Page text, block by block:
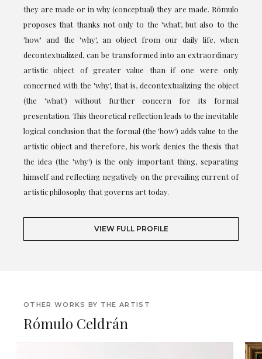
they are made or in why (conceptual) they are made. Rómulo
proposes that thanks not only to the 'what', but also to the
'how' and the 'why', an object from our daily life, when
decontextualized, can be transformed into an extraordinary
artistic object of greater value than if one were only
concerned with the 'why', that is, decontextualizing the object
(the 'what') without further concern for its formal
presentation. This theoretical reflection leads to the inevitable
logical conclusion that the formal (the 'how') adds value to the
artistic object and therefore, his work denies the thesis that
the idea (the 'why') is the only important thing, separating
himself and reflecting negatively on the prevailing current of
artistic philosophy that governs art today.
VIEW FULL PROFILE
OTHER WORKS BY THE ARTIST
Rómulo Celdrán